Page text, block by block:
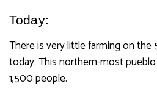
Today:
There is very little farming on the
today. This northern-most
1,500 people.